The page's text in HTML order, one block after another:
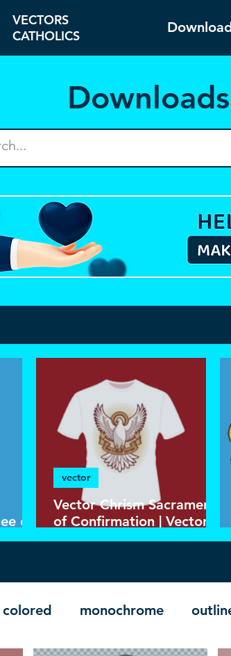
VECTORS
CATHOLICS
Download
of
Vector Chrism Sacrament
of Confirmation | Vector
Catholic Shirt Template
vector
colored monochrome